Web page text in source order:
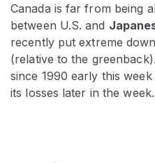
Canada is far from being
between U.S. and
recently put extreme
(relative to the
since 1990 early this
its losses later in the week.